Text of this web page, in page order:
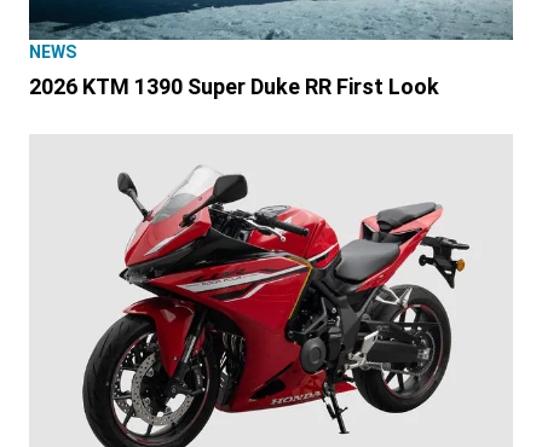
NEWS
2026 KTM 1390 Super Duke RR First Look